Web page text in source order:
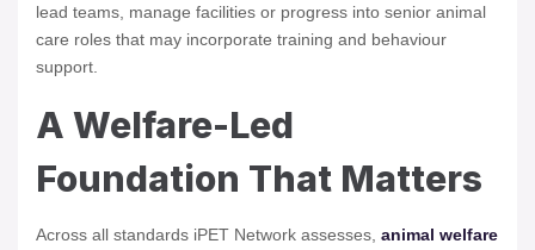
lead teams, manage facilities or progress into senior animal
care roles that may incorporate training and behaviour
support.
A Welfare-Led
Foundation That Matters
Across all standards iPET Network assesses, animal welfare